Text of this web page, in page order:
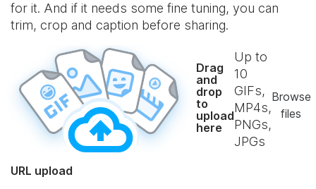
for it. And if it needs some fine tuning, you can
trim, crop and caption before sharing.
Drag
and
drop
to
upload
here
Up to
10
GIFs,
MP4s,
PNGs,
JPGs
Browse
files
URL upload